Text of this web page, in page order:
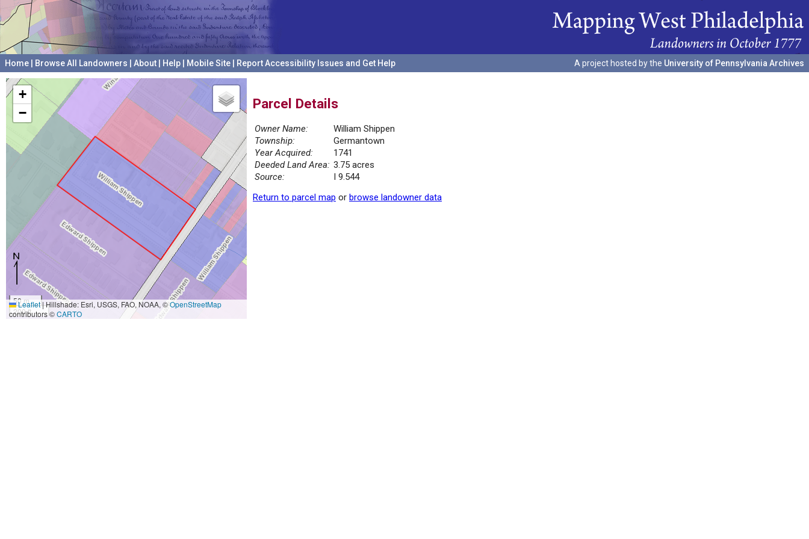
Home Browse All Landowners About Help Mobile Site Report Accessibility Issues and Get Help A project hosted by the University of Pennsylvania Archives
+
−
50 m
200 ft
Leaflet|Hillshade: Esri, USGS, FAO, NOAA, ©OpenStreetMap
contributors ©CARTO
Parcel Details
Owner Name:
William Shippen
Township:
Germantown
Year Acquired:
1741
Deeded Land Area: 3.75 acres
Source:
I 9.544
Return to parcel map or browse landowner data